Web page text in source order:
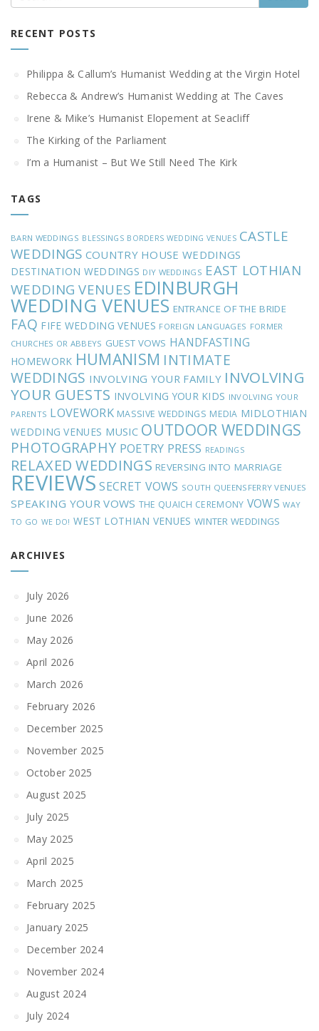
RECENT POSTS
Philippa & Callum’s Humanist Wedding at the Virgin Hotel
Rebecca & Andrew’s Humanist Wedding at The Caves
Irene & Mike’s Humanist Elopement at Seacliff
The Kirking of the Parliament
I’m a Humanist – But We Still Need The Kirk
TAGS
BARN WEDDINGS BLESSINGS BORDERS WEDDING VENUES CASTLE
WEDDINGS COUNTRY HOUSE WEDDINGS
DESTINATION WEDDINGS DIY WEDDINGS EAST LOTHIAN
WEDDING VENUES EDINBURGH
WEDDING VENUES ENTRANCE OF THE BRIDE
FAQ FIFE WEDDING VENUES FOREIGN LANGUAGES FORMER
CHURCHES OR ABBEYS GUEST VOWS HANDFASTING
HOMEWORK HUMANISM INTIMATE
WEDDINGS INVOLVING YOUR FAMILY INVOLVING
YOUR GUESTS INVOLVING YOUR KIDS INVOLVING YOUR
PARENTS LOVEWORK MASSIVE WEDDINGS MEDIA MIDLOTHIAN
WEDDING VENUES MUSIC OUTDOOR WEDDINGS
PHOTOGRAPHY POETRY PRESS READINGS
RELAXED WEDDINGS REVERSING INTO MARRIAGE
REVIEWS SECRET VOWS SOUTH QUEENSFERRY VENUES
SPEAKING YOUR VOWS THE QUAICH CEREMONY VOWS WAY
TO GO WE DO! WEST LOTHIAN VENUES WINTER WEDDINGS
ARCHIVES
July 2026
June 2026
May 2026
April 2026
March 2026
February 2026
December 2025
November 2025
October 2025
August 2025
July 2025
May 2025
April 2025
March 2025
February 2025
January 2025
December 2024
November 2024
August 2024
July 2024